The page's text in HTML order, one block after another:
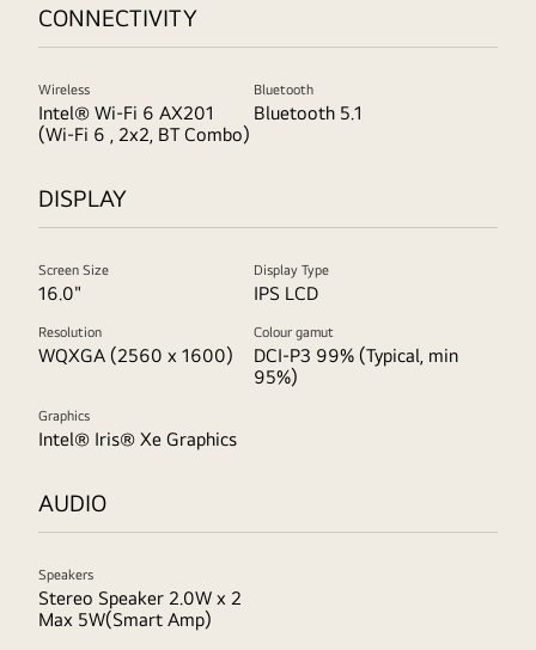
CONNECTIVITY
Wireless
Intel® Wi-Fi 6 AX201
(Wi-Fi 6 , 2x2, BT Combo)
Bluetooth
Bluetooth 5.1
DISPLAY
Screen Size
16.0"
Display Type
IPS LCD
Resolution
WQXGA (2560 x 1600)
Colour gamut
DCI-P3 99% (Typical, min
95%)
Graphics
Intel® Iris® Xe Graphics
AUDIO
Speakers
Stereo Speaker 2.0W x 2
Max 5W(Smart Amp)